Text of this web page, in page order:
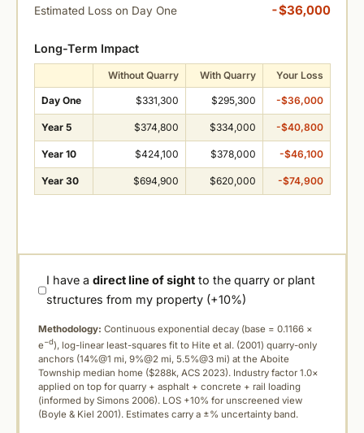
Estimated Loss on Day One -$36,000
Long-Term Impact
Without Quarry With Quarry Your Loss
Day One $331,300 $295,300 -$36,000
Year 5 $374,800 $334,000 -$40,800
Year 10 $424,100 $378,000 -$46,100
Year 30 $694,900 $620,000 -$74,900
I have adirect line of sight to the quarry or plant
structures from my property (+10%)
Methodology: Continuous exponential decay (base = 0.1166 ×
e−d), log-linear least-squares fit to Hite et al. (2001) quarry-only
anchors (14%@1 mi, 9%@2 mi, 5.5%@3 mi) at the Aboite
Township median home ($288k, ACS 2023). Industry factor 1.0×
applied on top for quarry + asphalt + concrete + rail loading
(informed by Simons 2006). LOS +10% for unscreened view
(Boyle & Kiel 2001). Estimates carry a ±% uncertainty band.